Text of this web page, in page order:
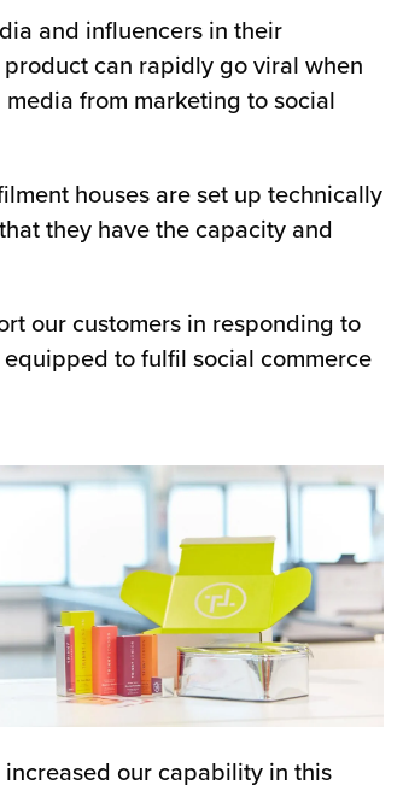
and influencers in their
can rapidly go viral when
from marketing to social
houses are set up technically
they have the capacity and
our customers in responding to
to fulfil social commerce
our capability in this